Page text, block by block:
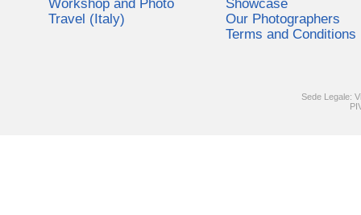
Workshop and Photo
Travel (Italy)
Showcase
Our Photographers
Terms and Conditions
Sede Legale: